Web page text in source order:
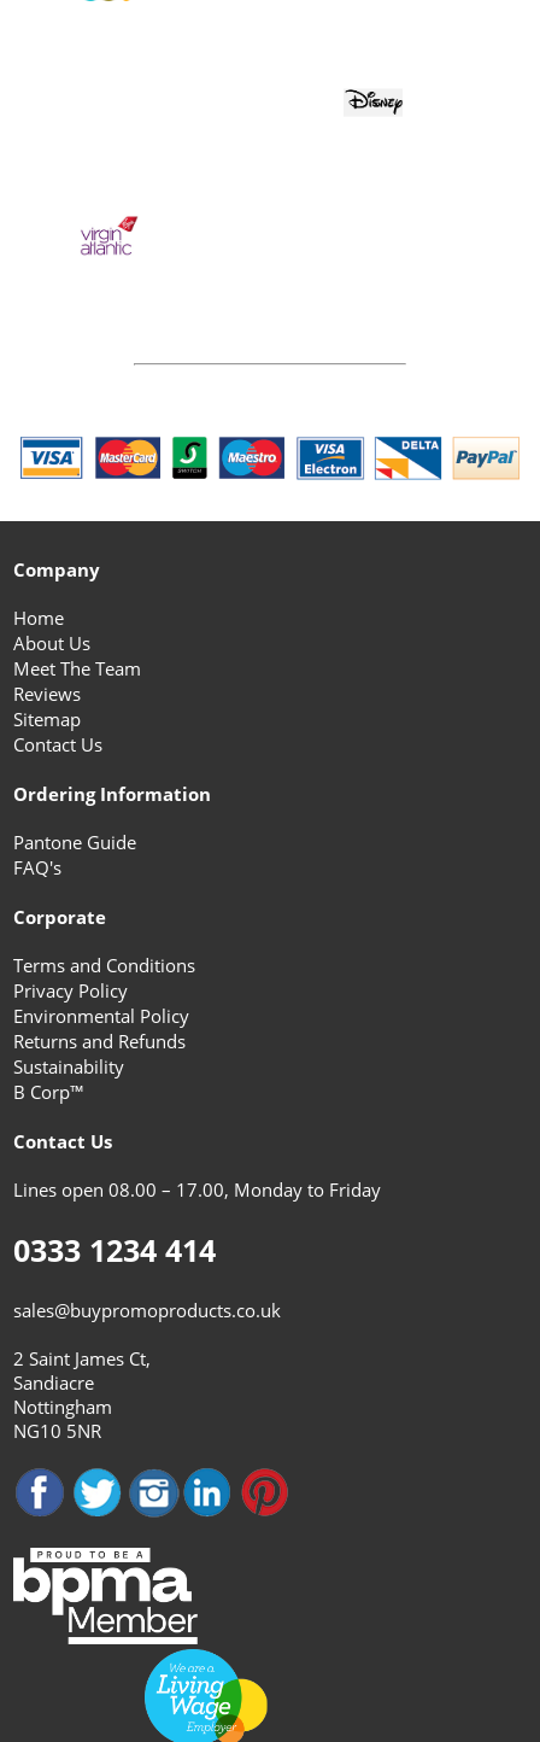
Company
Home
About Us
Meet The Team
Reviews
Sitemap
Contact Us
Ordering Information
Pantone Guide
FAQ's
Corporate
Terms and Conditions
Privacy Policy
Environmental Policy
Returns and Refunds
Sustainability
B Corp™
Contact Us
Lines open 08.00 – 17.00, Monday to Friday
0333 1234 414
sales@buypromoproducts.co.uk
2 Saint James Ct,
Sandiacre
Nottingham
NG10 5NR